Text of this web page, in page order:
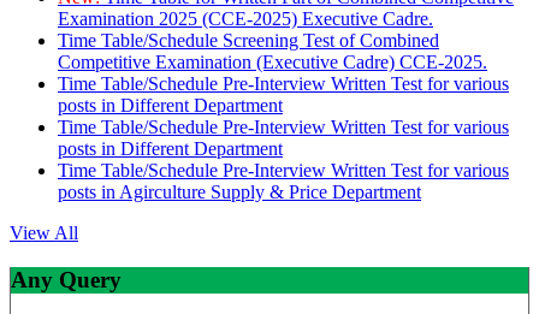
Examination 2025 (CCE-2025) Executive Cadre.
Time Table/Schedule Screening Test of Combined
Competitive Examination (Executive Cadre) CCE-2025.
Time Table/Schedule Pre-Interview Written Test for various
posts in Different Department
Time Table/Schedule Pre-Interview Written Test for various
posts in Different Department
Time Table/Schedule Pre-Interview Written Test for various
posts in Agirculture Supply & Price Department
View All
Any Query